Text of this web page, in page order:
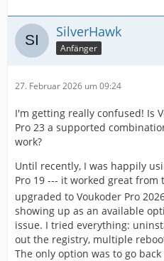
SilverHawk
Anfänger
27. Februar 2026 um 09:24
I'm getting really confused! Is
Pro 23 a supported
work?
Until recently, I was happily
Pro 19 --- it worked great from
upgraded to Voukoder Pro
showing up as an available
issue. I tried everything:
out the registry, multiple
The only option was to go